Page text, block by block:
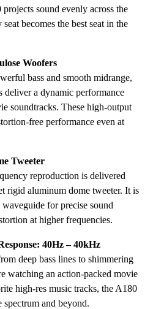
sound evenly across the
becomes the best seat in the
Woofers
bass and smooth midrange,
deliver a dynamic performance
soundtracks. These high-output
free performance even at
Tweeter
reproduction is delivered
rigid aluminum dome tweeter. It is
for precise sound
at higher frequencies.
40Hz – 40kHz
deep bass lines to shimmering
watching an action-packed movie
high-res music tracks, the A180
spectrum and beyond.